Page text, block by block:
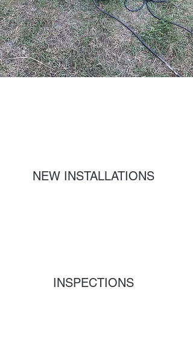
NEW INSTALLATIONS
INSPECTIONS